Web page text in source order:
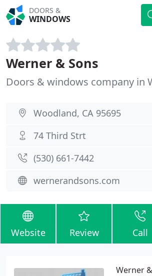
DOORS &
WINDOWS
Werner & Sons
Doors & windows company in
Woodland, CA 95695
74 Third Strt
(530) 661-7442
wernerandsons.com
Website Review Call
Werner